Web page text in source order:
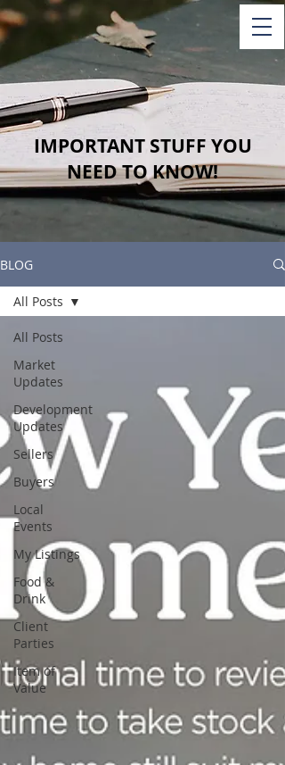
IMPORTANT STUFF YOU
NEED TO KNOW!
BLOG
All Posts
Market
Updates
Development
Updates
Sellers
Buyers
Local
Events
My Listings
Food &
Drink
Client
Parties
Item of
Value
All Posts